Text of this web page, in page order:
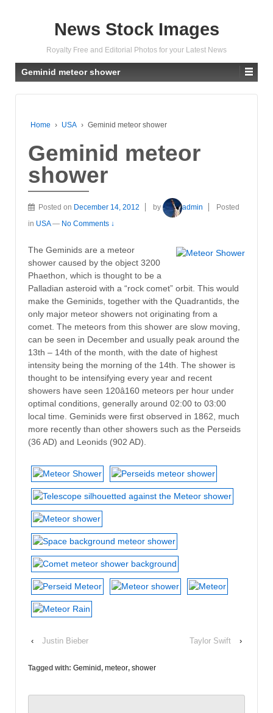
News Stock Images
Royalty Free and Editorial Photos for your Latest News
Geminid meteor shower
Home › USA › Geminid meteor shower
Geminid meteor
shower
Posted on December 14, 2012 by admin
Posted
in USA — No Comments ↓
The Geminids are a meteor
shower caused by the object 3200
Phaethon, which is thought to be a
Palladian asteroid with a “rock comet” orbit. This would
make the Geminids, together with the Quadrantids, the
only major meteor showers not originating from a
comet. The meteors from this shower are slow moving,
can be seen in December and usually peak around the
13th – 14th of the month, with the date of highest
intensity being the morning of the 14th. The shower is
thought to be intensifying every year and recent
showers have seen 120â160 meteors per hour under
optimal conditions, generally around 02:00 to 03:00
local time. Geminids were first observed in 1862, much
more recently than other showers such as the Perseids
(36 AD) and Leonids (902 AD).
‹ Justin Bieber Taylor Swift ›
Tagged with: Geminid, meteor, shower